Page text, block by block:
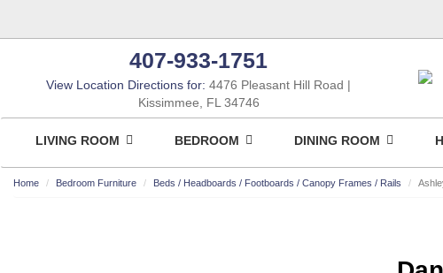
407-933-1751
View Location Directions for: 4476 Pleasant Hill Road
Kissimmee, FL 34746
LIVING ROOM BEDROOM DINING ROOM
Home Bedroom Furniture Beds / Headboards / Footboards / Canopy Frames / Rails